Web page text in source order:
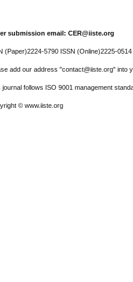
submission email: CER@iiste.org
(Paper)2224-5790 ISSN (Online)2225-0514
add our address "contact@iiste.org" into
journal follows ISO 9001 management
© www.iiste.org